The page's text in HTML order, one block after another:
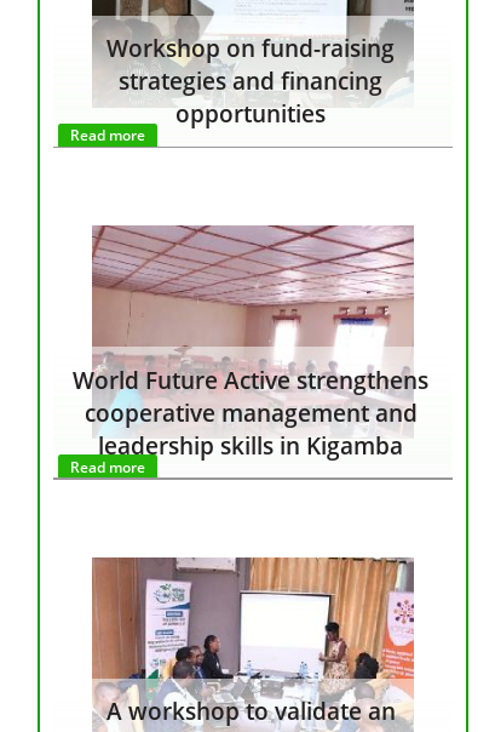
Workshop on fund-raising
strategies and financing
opportunities
Read more
World Future Active strengthens
cooperative management and
leadership skills in Kigamba
Read more
A workshop to validate an